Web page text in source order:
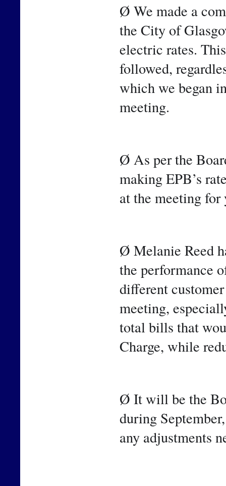
Ø We made a
the City of
electric rates.
followed,
which we began
meeting.
Ø As per the
making EPB’s
at the meeting
Ø Melanie Reed
the performance
different
meeting,
total bills that
Charge, while
Ø It will be the
during
any adjustments